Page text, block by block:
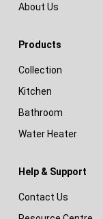
About Us
Products
Collection
Kitchen
Bathroom
Water Heater
Help & Support
Contact Us